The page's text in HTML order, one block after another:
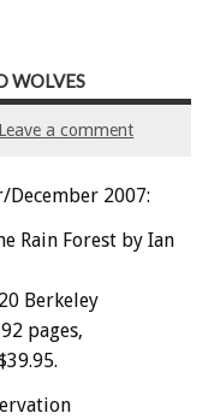
WOLVES
Leave a comment
December 2007:
Rain Forest by Ian
Berkeley
pages,